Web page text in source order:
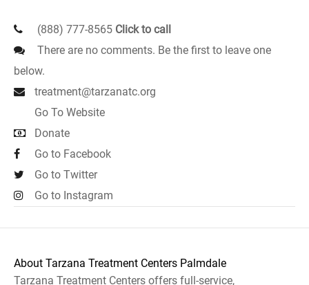
(888) 777-8565 Click to call
There are no comments. Be the first to leave one
below.
treatment@tarzanatc.org
Go To Website
Donate
Go to Facebook
Go to Twitter
Go to Instagram
About Tarzana Treatment Centers Palmdale
Tarzana Treatment Centers offers full-service,